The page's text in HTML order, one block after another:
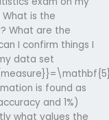
is the
What are the
I confirm things I
data set
is found as
and 1%)
what values the